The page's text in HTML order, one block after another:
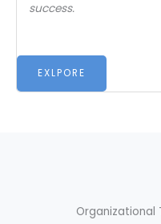
success.
EXLPORE
Organizational